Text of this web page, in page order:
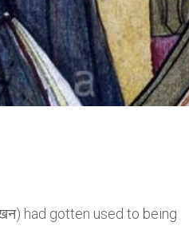
had gotten used to being